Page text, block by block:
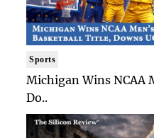
Sports
Michigan Wins NCAA
Do..